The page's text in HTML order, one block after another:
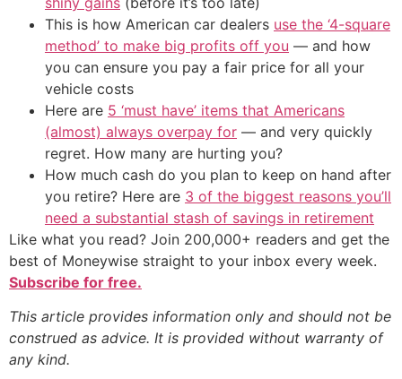
This is how American car dealers use the ‘4-square
method’ to make big profits off you — and how
you can ensure you pay a fair price for all your
vehicle costs
Here are 5 ‘must have’ items that Americans
(almost) always overpay for — and very quickly
regret. How many are hurting you?
How much cash do you plan to keep on hand after
you retire? Here are 3 of the biggest reasons you’ll
need a substantial stash of savings in retirement
Like what you read? Join 200,000+ readers and get the
best of Moneywise straight to your inbox every week.
Subscribe for free.
This article provides information only and should not be
construed as advice. It is provided without warranty of
any kind.